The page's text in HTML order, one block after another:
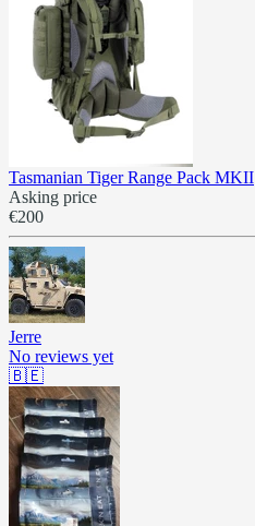
Tasmanian Tiger Range Pack MKII
Asking price
€200
Jerre
No reviews yet
🇧🇪